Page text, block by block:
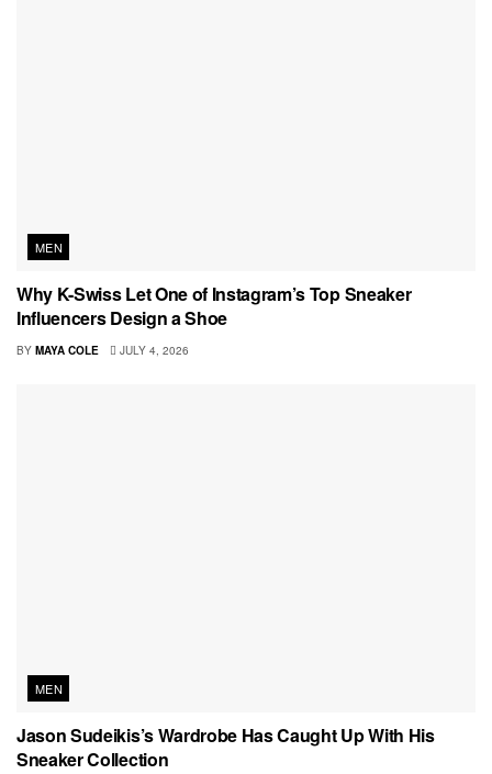
MEN
Why K-Swiss Let One of Instagram’s Top Sneaker
Influencers Design a Shoe
BY MAYA COLE JULY 4, 2026
MEN
Jason Sudeikis’s Wardrobe Has Caught Up With His
Sneaker Collection